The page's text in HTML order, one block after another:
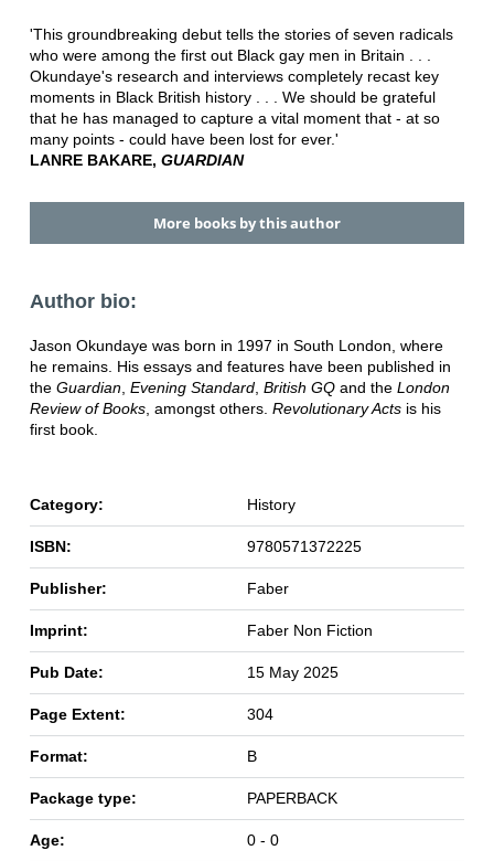
'This groundbreaking debut tells the stories of seven radicals
who were among the first out Black gay men in Britain . . .
Okundaye's research and interviews completely recast key
moments in Black British history . . . We should be grateful
that he has managed to capture a vital moment that - at so
many points - could have been lost for ever.'
LANRE BAKARE, GUARDIAN
More books by this author
Author bio:
Jason Okundaye was born in 1997 in South London, where
he remains. His essays and features have been published in
the Guardian, Evening Standard, British GQand the London
Review of Books, amongst others. Revolutionary Actsis his
first book.
Category: History
ISBN: 9780571372225
Publisher: Faber
Imprint: Faber Non Fiction
Pub Date: 15 May 2025
Page Extent: 304
Format: B
Package type: PAPERBACK
Age: 0 - 0